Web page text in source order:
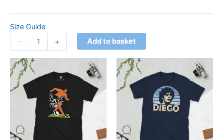
Size Guide
-
+ Add to basket
£21.00
£24.00
product
multiple
variants.
The
options
£21.00
through
£24.00
product
multiple
variants.
The
options